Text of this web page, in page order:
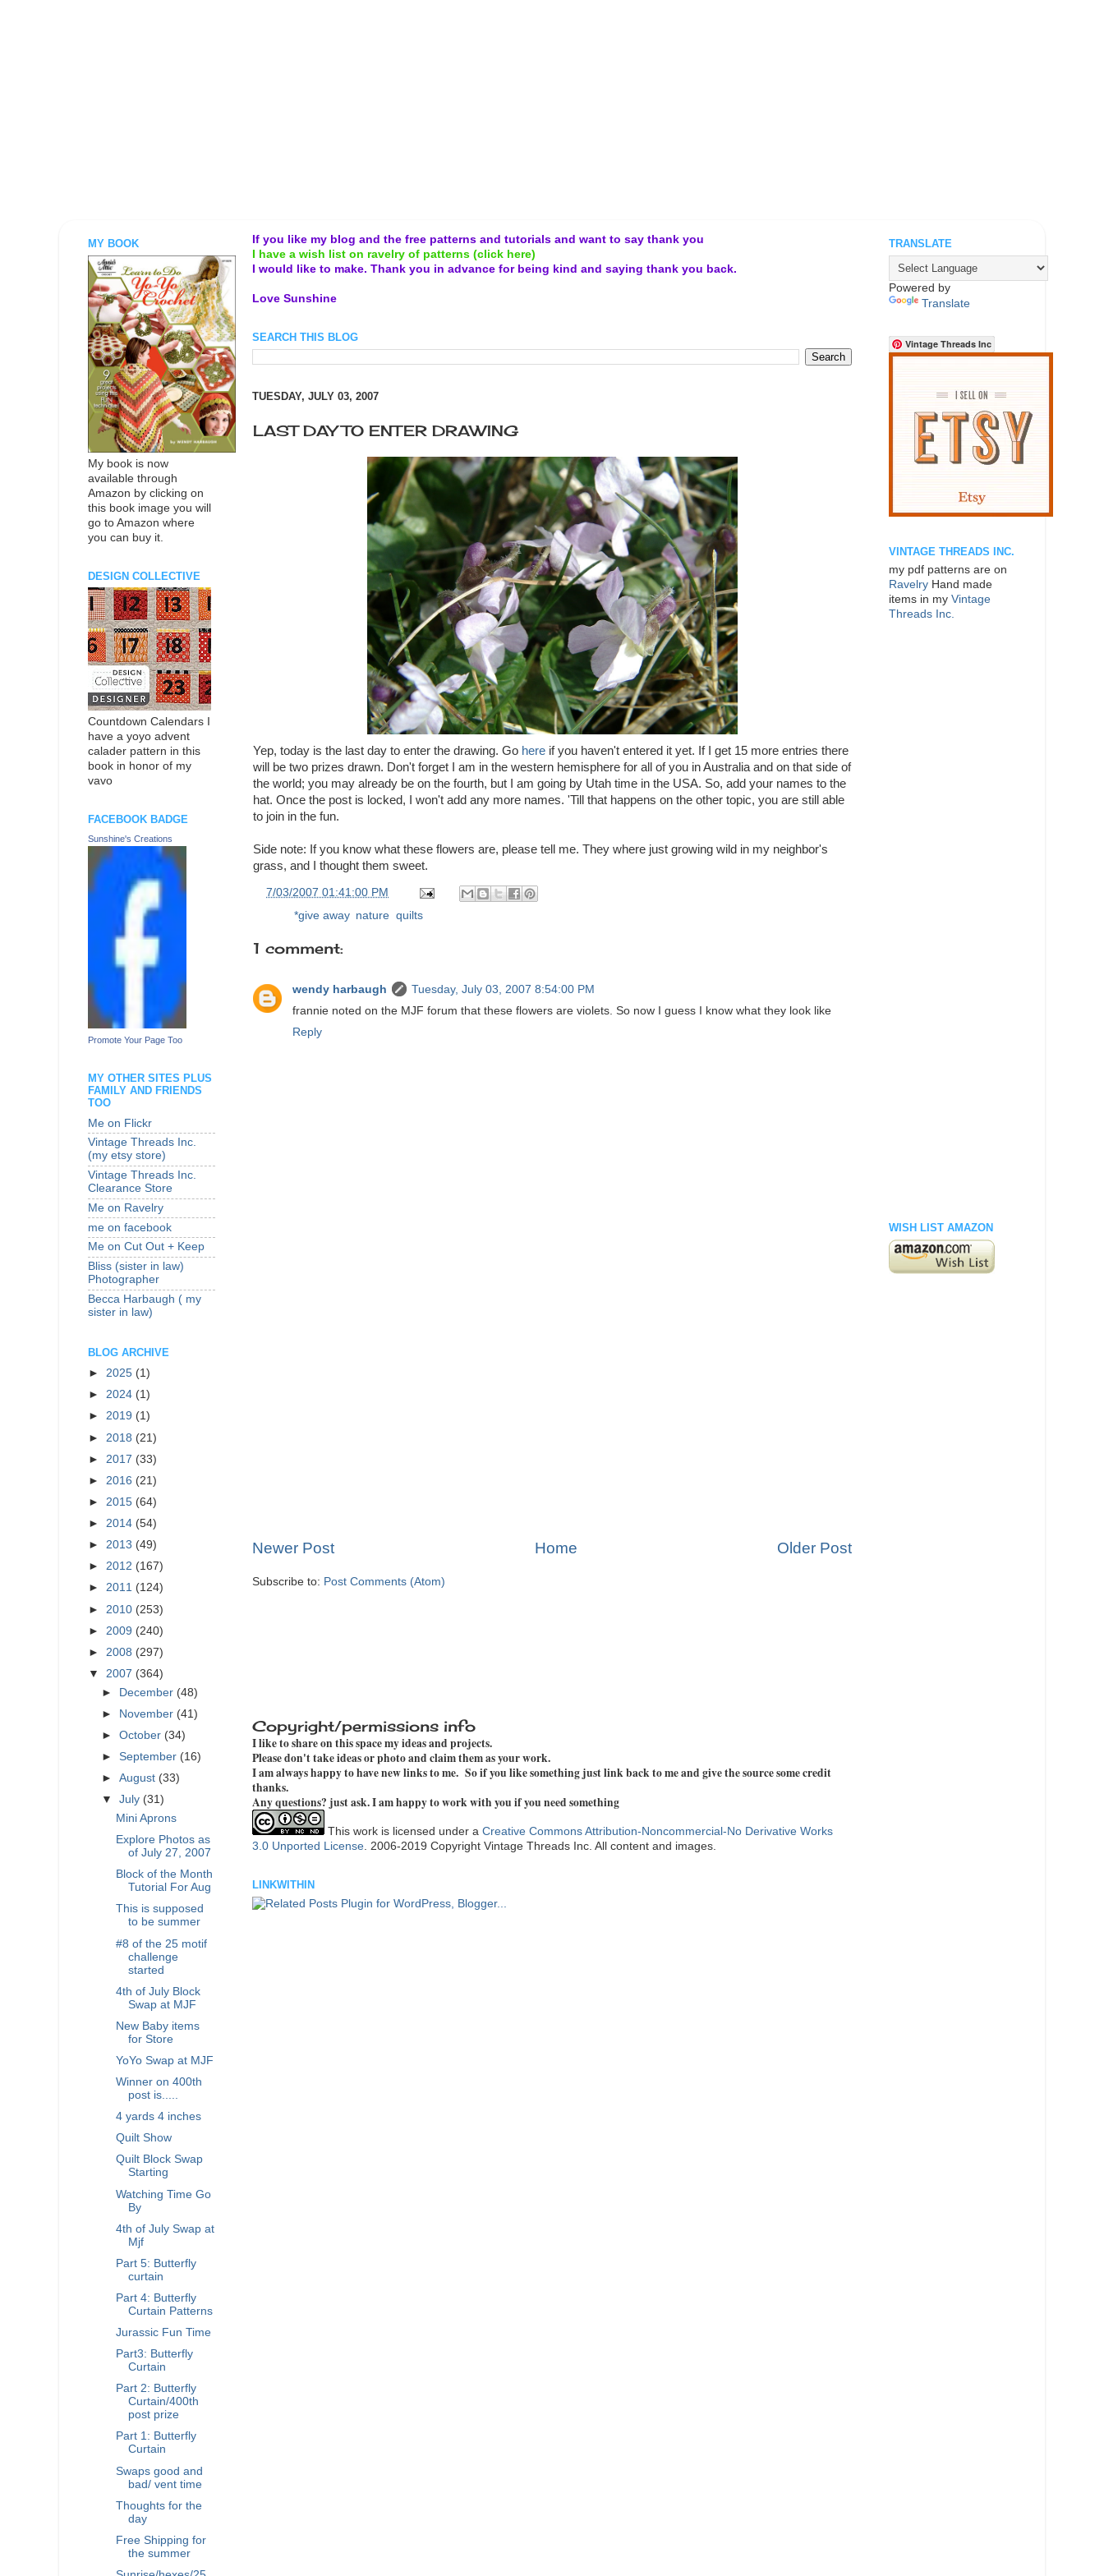
If you like my blog and the free patterns and tutorials and want to say thank you
I have a wish list on ravelry of patterns (click here)
I would like to make. Thank you in advance for being kind and saying thank you back.
Love Sunshine
SEARCH THIS BLOG
TUESDAY, JULY 03, 2007
LAST DAY TO ENTER DRAWING
Yep, today is the last day to enter the drawing. Go here if you haven't entered it yet. If I get 15 more entries there
will be two prizes drawn. Don't forget I am in the western hemisphere for all of you in Australia and on that side of
the world; you may already be on the fourth, but I am going by Utah time in the USA. So, add your names to the
hat. Once the post is locked, I won't add any more names. 'Till that happens on the other topic, you are still able
to join in the fun.
Side note: If you know what these flowers are, please tell me. They where just growing wild in my neighbor's
grass, and I thought them sweet.
7/03/2007 01:41:00 PM
*give away, nature quilts
1 comment:
wendy harbaugh
Tuesday, July 03, 2007 8:54:00 PM
frannie noted on the MJF forum that these flowers are violets. So now I guess I know what they look like
Reply
Newer Post Older Post
Home
Subscribe to: Post Comments (Atom)
Copyright/permissions info
I like to share on this space my ideas and projects.
Please don't take ideas or photo and claim them as your work.
I am always happy to have new links to me. So if you like something just link back to me and give the source some credit
thanks.
Any questions? just ask. I am happy to work with you if you need something
This work is licensed under a Creative Commons Attribution-Noncommercial-No Derivative Works
3.0 Unported License. 2006-2019 Copyright Vintage Threads Inc. All content and images.
LINKWITHIN
MY BOOK
My book is now
available through
Amazon by clicking on
this book image you will
go to Amazon where
you can buy it.
DESIGN COLLECTIVE
Countdown Calendars I
have a yoyo advent
calader pattern in this
book in honor of my
vavo
FACEBOOK BADGE
Sunshine's Creations
Promote Your Page Too
MY OTHER SITES PLUS
FAMILY AND FRIENDS
TOO
Me on Flickr
Vintage Threads Inc.
(my etsy store)
Vintage Threads Inc.
Clearance Store
Me on Ravelry
me on facebook
Me on Cut Out + Keep
Bliss (sister in law)
Photographer
Becca Harbaugh ( my
sister in law)
BLOG ARCHIVE
► 2025 (1)
► 2024 (1)
► 2019 (1)
► 2018 (21)
► 2017 (33)
► 2016 (21)
► 2015 (64)
► 2014 (54)
► 2013 (49)
► 2012 (167)
► 2011 (124)
► 2010 (253)
► 2009 (240)
► 2008 (297)
▼ 2007 (364)
► December (48)
►
November (41)
►October (34)
►September (16)
►August (33)
▼July (31)
Mini Aprons
Explore Photos as
of July 27, 2007
Block of the Month
Tutorial For Aug
This is supposed
to be summer
#8 of the 25 motif
challenge
started
4th of July Block
Swap at MJF
New Baby items
for Store
YoYo Swap at MJF
Winner on 400th
post is.....
4 yards 4 inches
Quilt Show
Quilt Block Swap
Starting
Watching Time Go
By
4th of July Swap at
Mjf
Part 5: Butterfly
curtain
Part 4: Butterfly
Curtain Patterns
Jurassic Fun Time
Part3: Butterfly
Curtain
Part 2: Butterfly
Curtain/400th
post prize
Part 1: Butterfly
Curtain
Swaps good and
bad/ vent time
Thoughts for the
day
Free Shipping for
the summer
TRANSLATE
Powered by
Translate
Vintage Threads Inc
VINTAGE THREADS INC.
my pdf patterns are on
Ravelry Hand made
items in my Vintage
Threads Inc.
WISH LIST AMAZON